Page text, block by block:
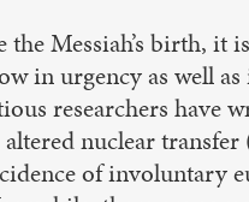
the Messiah’s
in urgency as well
researchers
nuclear
of involuntary